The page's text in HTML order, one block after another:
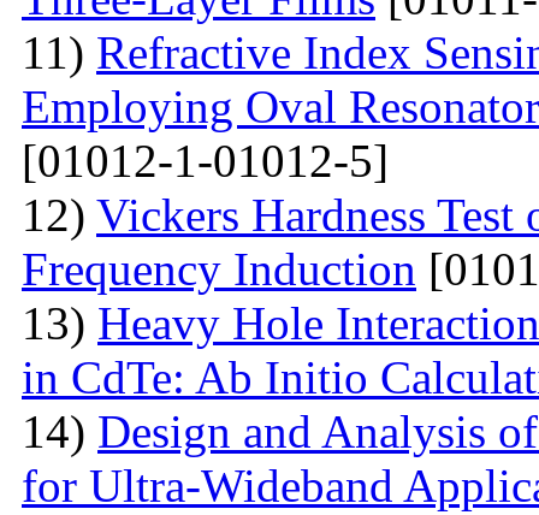
11) Refractive Index
Employing Oval
[01012-1-01012-5]
12) Vickers Hardness
Frequency Induction
13) Heavy Hole
in CdTe: Ab Initio
14) Design and Analysis
for Ultra-Wideband